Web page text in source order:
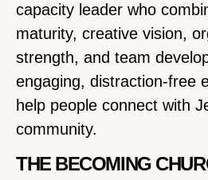
capacity leader who
maturity, creative vision,
strength, and team
engaging, distraction-free
help people connect with
community.
THE BECOMING